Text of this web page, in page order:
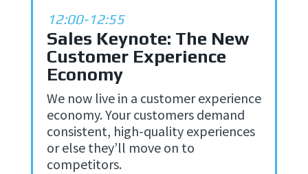
12:00-12:55
Sales Keynote: The New
Customer Experience
Economy
We now live in a customer experience
economy. Your customers demand
consistent, high-quality experiences
or else they’ll move on to
competitors.